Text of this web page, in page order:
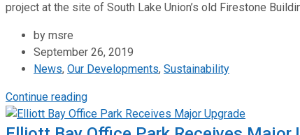
project at the site of South Lake Union’s old Firestone
by msre
September 26, 2019
News, Our Developments, Sustainability
Continue reading